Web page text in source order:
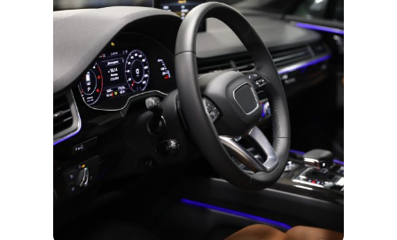
FINANCING
REVIEW OUR SERVICE